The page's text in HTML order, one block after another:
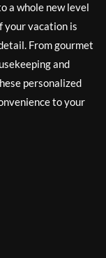
a whole new level
your vacation is
From gourmet
and
personalized
to your